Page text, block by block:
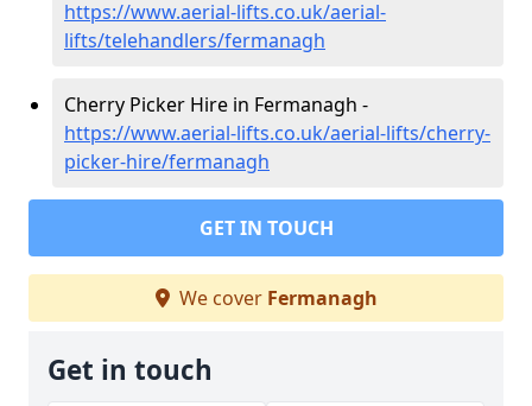
https://www.aerial-lifts.co.uk/aerial-
lifts/telehandlers/fermanagh
Cherry Picker Hire in Fermanagh -
https://www.aerial-lifts.co.uk/aerial-lifts/cherry-
picker-hire/fermanagh
GET IN TOUCH
We cover Fermanagh
Get in touch